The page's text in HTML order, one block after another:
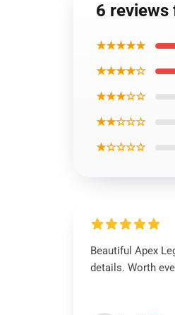
6 reviews
★★★★★
★★★★☆
★★★☆☆
★★☆☆☆
★☆☆☆☆
Beautiful Apex
details. Worth